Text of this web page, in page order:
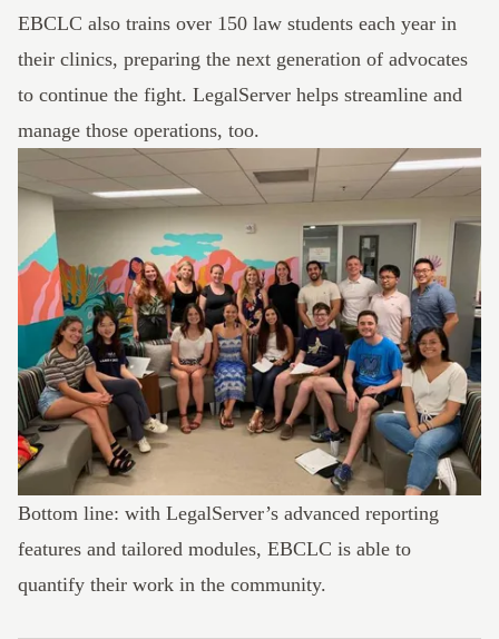
EBCLC also trains over 150 law students each year in
their clinics, preparing the next generation of advocates
to continue the fight. LegalServer helps streamline and
manage those operations, too.
Bottom line: with LegalServer’s advanced reporting
features and tailored modules, EBCLC is able to
quantify their work in the community.